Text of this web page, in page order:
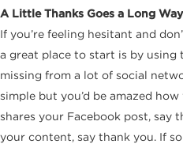
A Little Thanks Goes a Long Way
If you’re feeling hesitant and
a great place to start is by using
missing from a lot of social
simple but you’d be amazed
shares your Facebook post, say
your content, say thank you. If